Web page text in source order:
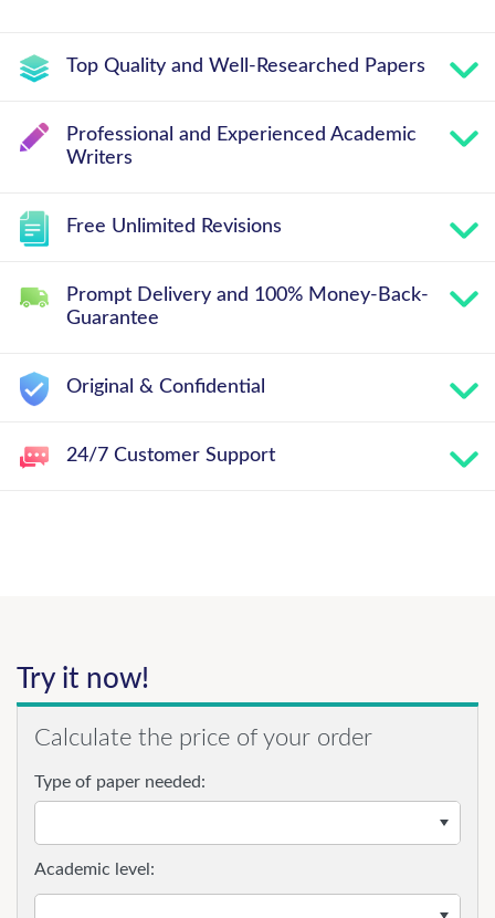
Top Quality and Well-Researched Papers
Professional and Experienced Academic
Writers
Free Unlimited Revisions
Prompt Delivery and 100% Money-Back-
Guarantee
Original & Confidential
24/7 Customer Support
Try it now!
Calculate the price of your order
Type of paper needed:
Academic level: